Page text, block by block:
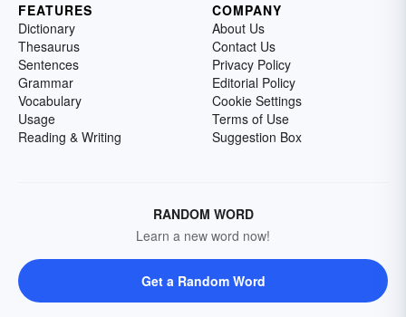
FEATURES
Dictionary
Thesaurus
Sentences
Grammar
Vocabulary
Usage
Reading & Writing
COMPANY
About Us
Contact Us
Privacy Policy
Editorial Policy
Cookie Settings
Terms of Use
Suggestion Box
RANDOM WORD
Learn a new word now!
Get a Random Word